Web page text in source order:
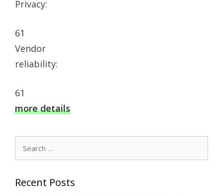
Privacy:
61
Vendor
reliability:
61
more details
Recent Posts